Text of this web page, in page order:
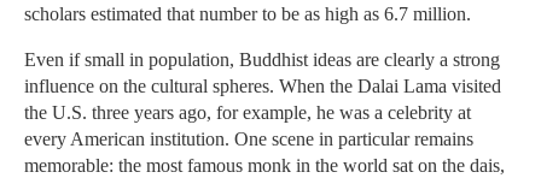
scholars estimated that number to be as high as 6.7 million.
Even if small in population, Buddhist ideas are clearly a strong
influence on the cultural spheres. When the Dalai Lama visited
the U.S. three years ago, for example, he was a celebrity at
every American institution. One scene in particular remains
memorable: the most famous monk in the world sat on the dais,